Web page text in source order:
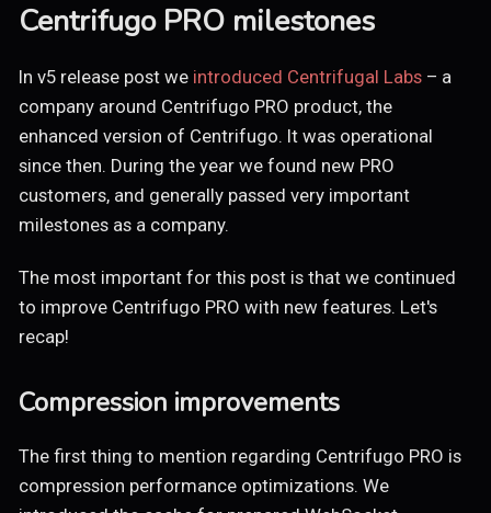
Centrifugo PRO milestones
In v5 release post we introduced Centrifugal Labs– a
company around Centrifugo PRO product, the
enhanced version of Centrifugo. It was operational
since then. During the year we found new PRO
customers, and generally passed very important
milestones as a company.
The most important for this post is that we continued
to improve Centrifugo PRO with new features. Let's
recap!
Compression improvements
The first thing to mention regarding Centrifugo PRO is
compression performance optimizations. We